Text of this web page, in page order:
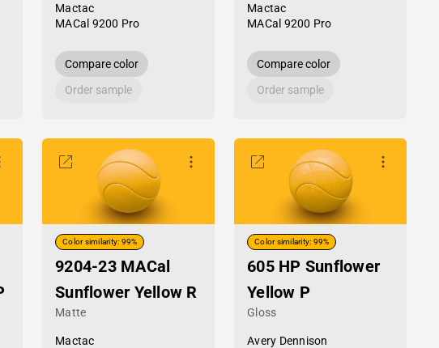
Mactac
MACal 9200 Pro
Compare color
Order sample
Mactac
MACal 9200 Pro
Compare color
Order sample
Color similarity: 99%
9204-23 MACal
Sunflower Yellow R
Matte
Mactac
Color similarity: 99%
605 HP Sunflower
Yellow P
Gloss
Avery Dennison